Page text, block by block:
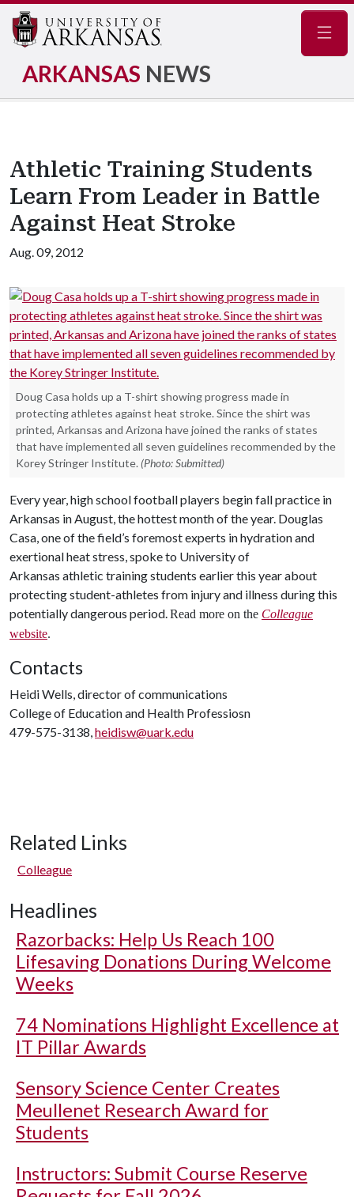
ARKANSAS NEWS
Athletic Training Students
Learn From Leader in Battle
Against Heat Stroke
Aug. 09, 2012
Doug Casa holds up a T-shirt showing progress made in
protecting athletes against heat stroke. Since the shirt was
printed, Arkansas and Arizona have joined the ranks of states
that have implemented all seven guidelines recommended by the
Korey Stringer Institute. (Photo: Submitted)
Every year, high school football players begin fall practice in
Arkansas in August, the hottest month of the year. Douglas
Casa, one of the field’s foremost experts in hydration and
exertional heat stress, spoke to University of
Arkansas athletic training students earlier this year about
protecting student-athletes from injury and illness during this
potentially dangerous period.Read more on the Colleague
website.
Contacts
Heidi Wells, director of communications
College of Education and Health Professiosn
479-575-3138,heidisw@uark.edu
Related Links
Colleague
Headlines
Razorbacks: Help Us Reach 100
Lifesaving Donations During Welcome
Weeks
74 Nominations Highlight Excellence at
IT Pillar Awards
Sensory Science Center Creates
Meullenet Research Award for
Students
Instructors: Submit Course Reserve